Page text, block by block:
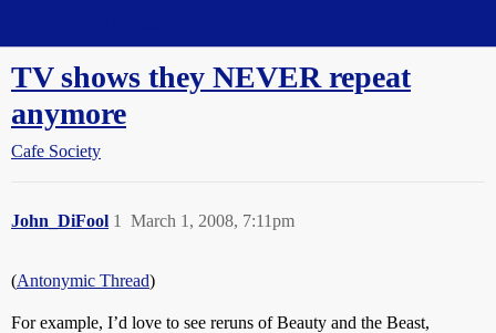
TV shows they NEVER repeat
anymore
Cafe Society
John_DiFool March 1, 2008, 7:11pm
1
(Antonymic Thread)
For example, I’d love to see reruns of Beauty and the Beast,